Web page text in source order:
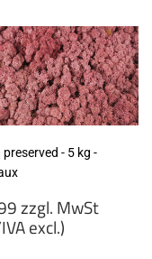
IVA
preserved - 5 kg -
zzgl. MwSt
excl.)